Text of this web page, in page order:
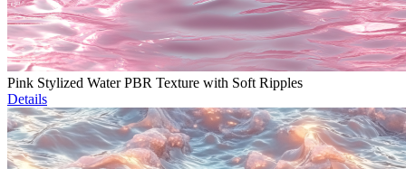
Pink Stylized Water PBR Texture with Soft Ripples
Details